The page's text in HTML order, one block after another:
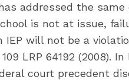
addressed the
is not at issue,
IEP will not be a
LRP 64192 (2008).
court precedent